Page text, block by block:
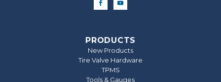
PRODUCTS
New Products
Tire Valve Hardware
TPMS
Tools & Gauges